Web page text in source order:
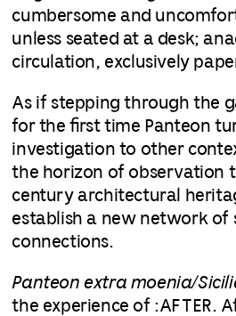
cumbersome and
unless seated at a desk;
circulation, exclusively
As if stepping through the
for the first time Panteon
investigation to other
the horizon of observation
century architectural
establish a new network of
connections.
Panteon extra moenia/
the experience of :AFTER.